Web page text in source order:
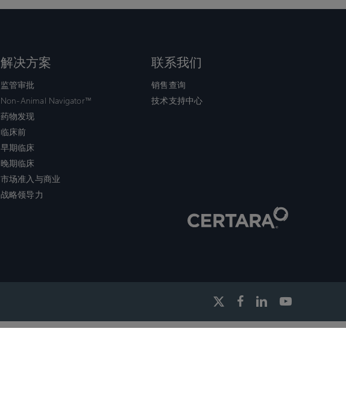
解决方案
监管审批
Non-Animal Navigator™
药物发现
临床前
早期临床
晚期临床
市场准入与商业
战略领导力
联系我们
销售查询
技术支持中心
x-
facebooklinkedinyoutube